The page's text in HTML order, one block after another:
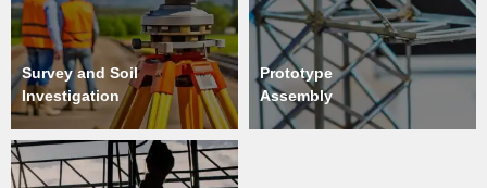
Survey and Soil
Investigation
Prototype
Assembly